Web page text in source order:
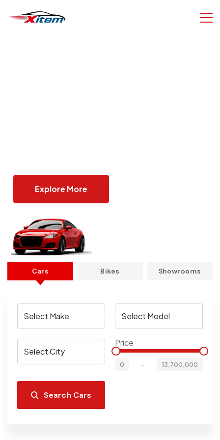
Browse Cars
Cars Bikes Showrooms
Price
0 - 13,700,000
Search Cars